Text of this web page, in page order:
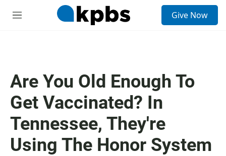
M
Give Now
Are You Old Enough To
Get Vaccinated? In
Tennessee, They're
Using The Honor System